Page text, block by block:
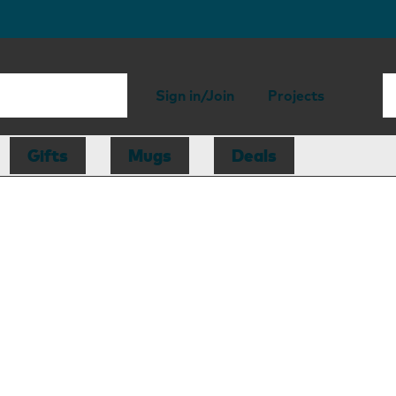
Sign in/Join Projects
Gifts Mugs Deals